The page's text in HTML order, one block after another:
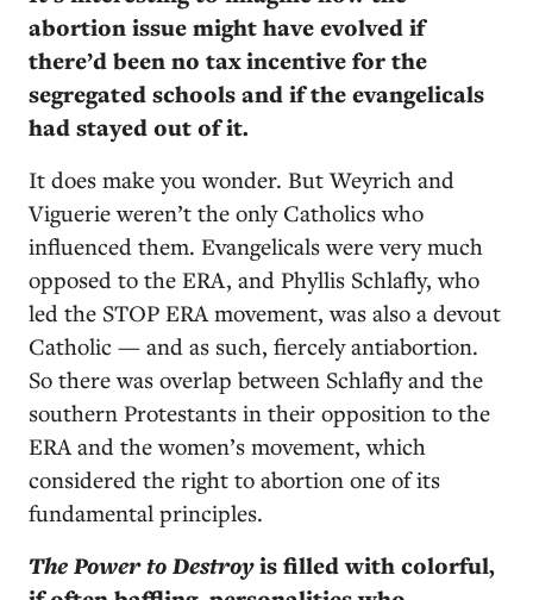
abortion issue might have evolved if
there’d been no tax incentive for the
segregated schools and if the evangelicals
had stayed out of it.
It does make you wonder. But Weyrich and
Viguerie weren’t the only Catholics who
influenced them. Evangelicals were very much
opposed to the ERA, and Phyllis Schlafly, who
led the STOP ERA movement, was also a devout
Catholic — and as such, fiercely antiabortion.
So there was overlap between Schlafly and the
southern Protestants in their opposition to the
ERA and the women’s movement, which
considered the right to abortion one of its
fundamental principles.
The Power to Destroyis filled with colorful,